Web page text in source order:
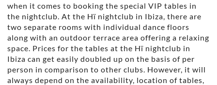
when it comes to booking the special VIP tables in
the nightclub. At the Hï nightclub in Ibiza, there are
two separate rooms with individual dance floors
along with an outdoor terrace area offering a relaxing
space. Prices for the tables at the Hï nightclub in
Ibiza can get easily doubled up on the basis of per
person in comparison to other clubs. However, it will
always depend on the availability, location of tables,